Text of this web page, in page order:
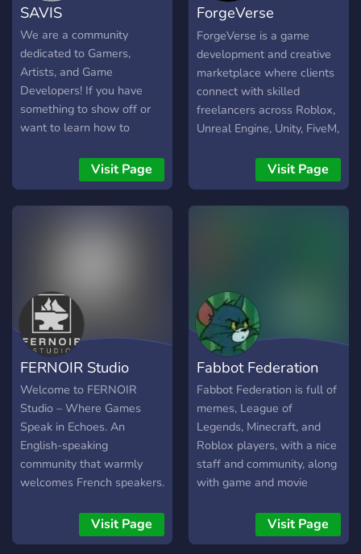
SAVIS
We are a community
dedicated to Gamers,
Artists, and Game
Developers! If you have
something to show off or
want to learn how to
Engine, this is the place for
Visit Page
ForgeVerse
Marketplace
ForgeVerse is a game
development and creative
marketplace where clients
connect with skilled
freelancers across Roblox,
Unreal Engine, Unity, FiveM,
secure, structured, and
professional marketplace
that helps clients and
and dispute assistance
when needed. You can hire
talent, find quality projects,
or earn by bringing new
opportunities to the
marketplace. Why Join
ForgeVerse? ✅ Staff-
reviewed marketplace
posts for quality assurance
🔒 Private project tickets for
organized communication
assistance and project
documentation 🤝 Earn
Visit Page
FERNOIR Studio
Welcome to FERNOIR
Studio – Where Games
Speak in Echoes. An
English-speaking
community that warmly
welcomes French speakers.
space of an independent
game studio devoted to
Visit Page
Fabbot Federation
Fabbot Federation is full of
memes, League of
Legends, Minecraft, and
Roblox players, with a nice
staff and community, along
with game and movie
Visit Page